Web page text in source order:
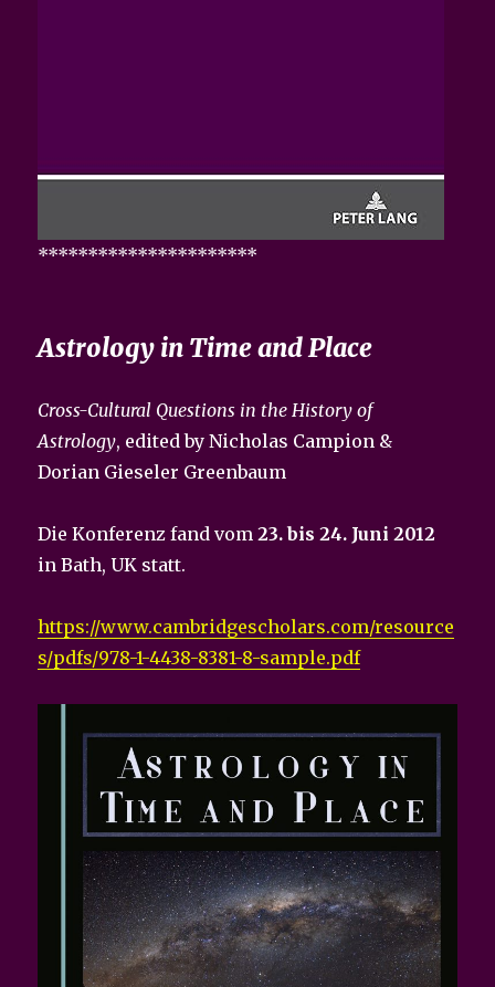
**********************
Astrology in Time and Place
Cross-Cultural Questions in the History of
Astrology, edited by Nicholas Campion &
Dorian Gieseler Greenbaum
Die Konferenz fand vom23. bis 24. Juni 2012
in Bath, UK statt.
https://www.cambridgescholars.com/resource
s/pdfs/978-1-4438-8381-8-sample.pdf